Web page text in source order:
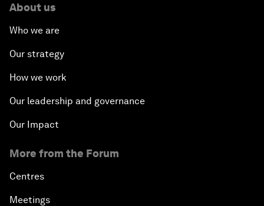
About us
Who we are
Our strategy
How we work
Our leadership and governance
Our Impact
More from the Forum
Centres
Meetings